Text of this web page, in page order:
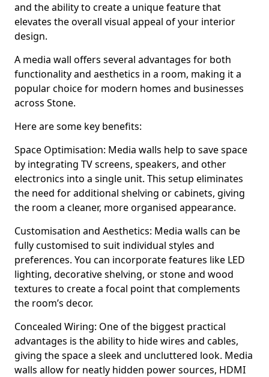
and the ability to create a unique feature that
elevates the overall visual appeal of your interior
design.
A media wall offers several advantages for both
functionality and aesthetics in a room, making it a
popular choice for modern homes and businesses
across Stone.
Here are some key benefits:
Space Optimisation: Media walls help to save space
by integrating TV screens, speakers, and other
electronics into a single unit. This setup eliminates
the need for additional shelving or cabinets, giving
the room a cleaner, more organised appearance.
Customisation and Aesthetics: Media walls can be
fully customised to suit individual styles and
preferences. You can incorporate features like LED
lighting, decorative shelving, or stone and wood
textures to create a focal point that complements
the room’s decor.
Concealed Wiring: One of the biggest practical
advantages is the ability to hide wires and cables,
giving the space a sleek and uncluttered look. Media
walls allow for neatly hidden power sources, HDMI